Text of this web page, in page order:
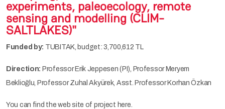
experiments, paleoecology, remote
sensing and modelling (CLIM-
SALTLAKES)"
Funded by: TUBITAK, budget: 3,700,612 TL
Direction: Professor Erik Jeppesen (PI), Professor Meryem
Beklioğlu, Professor Zuhal Akyürek, Asst. Professor Korhan Özkan
You can find the web site of project here.